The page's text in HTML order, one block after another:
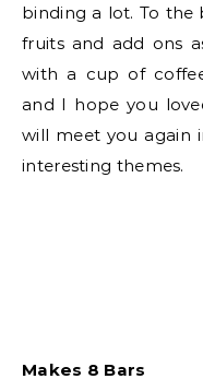
binding a lot. To the
fruits and add ons
with a cup of
and I hope you
will meet you again
interesting themes.
Makes 8 Bars